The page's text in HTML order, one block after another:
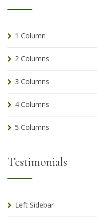
1 Column
2 Columns
3 Columns
4 Columns
5 Columns
Testimonials
Left Sidebar